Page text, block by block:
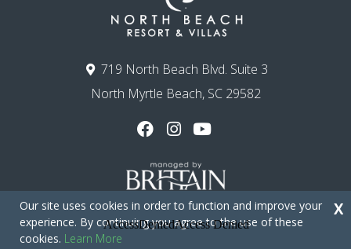
719 North Beach Blvd. Suite 3
North Myrtle Beach, SC 29582
Copyright © 2026 - North Beach Resort & Villas
Our site uses cookies in order to function and improve your
experience. By continuing you agree to the use of these
cookies. Learn More
X